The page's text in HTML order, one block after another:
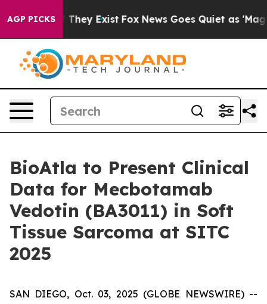
AGP PICKS
no Proof They Exist Fox News Goes Quiet as 'Maga
BioAtla to Present Clinical
Data for Mecbotamab
Vedotin (BA3011) in Soft
Tissue Sarcoma at SITC
2025
SAN DIEGO, Oct. 03, 2025 (GLOBE NEWSWIRE) --